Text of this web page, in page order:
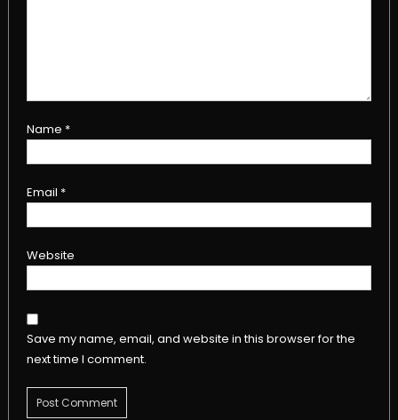
Name *
Email *
Website
Save my name, email, and website in this browser for the
next time I comment.